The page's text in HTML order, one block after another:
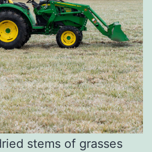
stems of grasses